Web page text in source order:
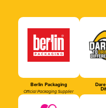
Berlin Packaging
Official Packaging Supplier